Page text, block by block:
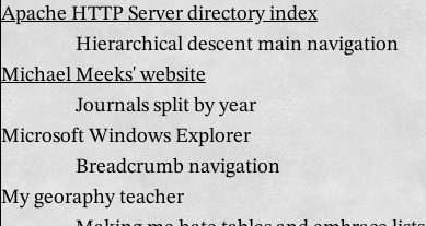
Apache HTTP Server directory index
Hierarchical descent main navigation
Michael Meeks' website
Journals split by year
Microsoft Windows Explorer
Breadcrumb navigation
My georaphy teacher